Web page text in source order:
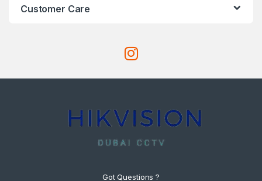
Customer Care
Got Questions ?